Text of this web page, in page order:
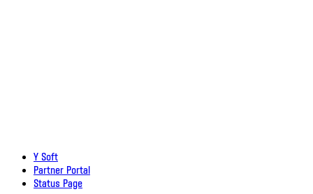
Y Soft
Partner Portal
Status Page